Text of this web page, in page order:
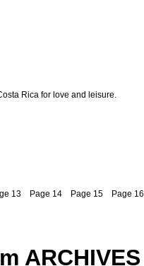
Rica for love and leisure.
13 Page 14 Page 15
Page 16
ARCHIVES